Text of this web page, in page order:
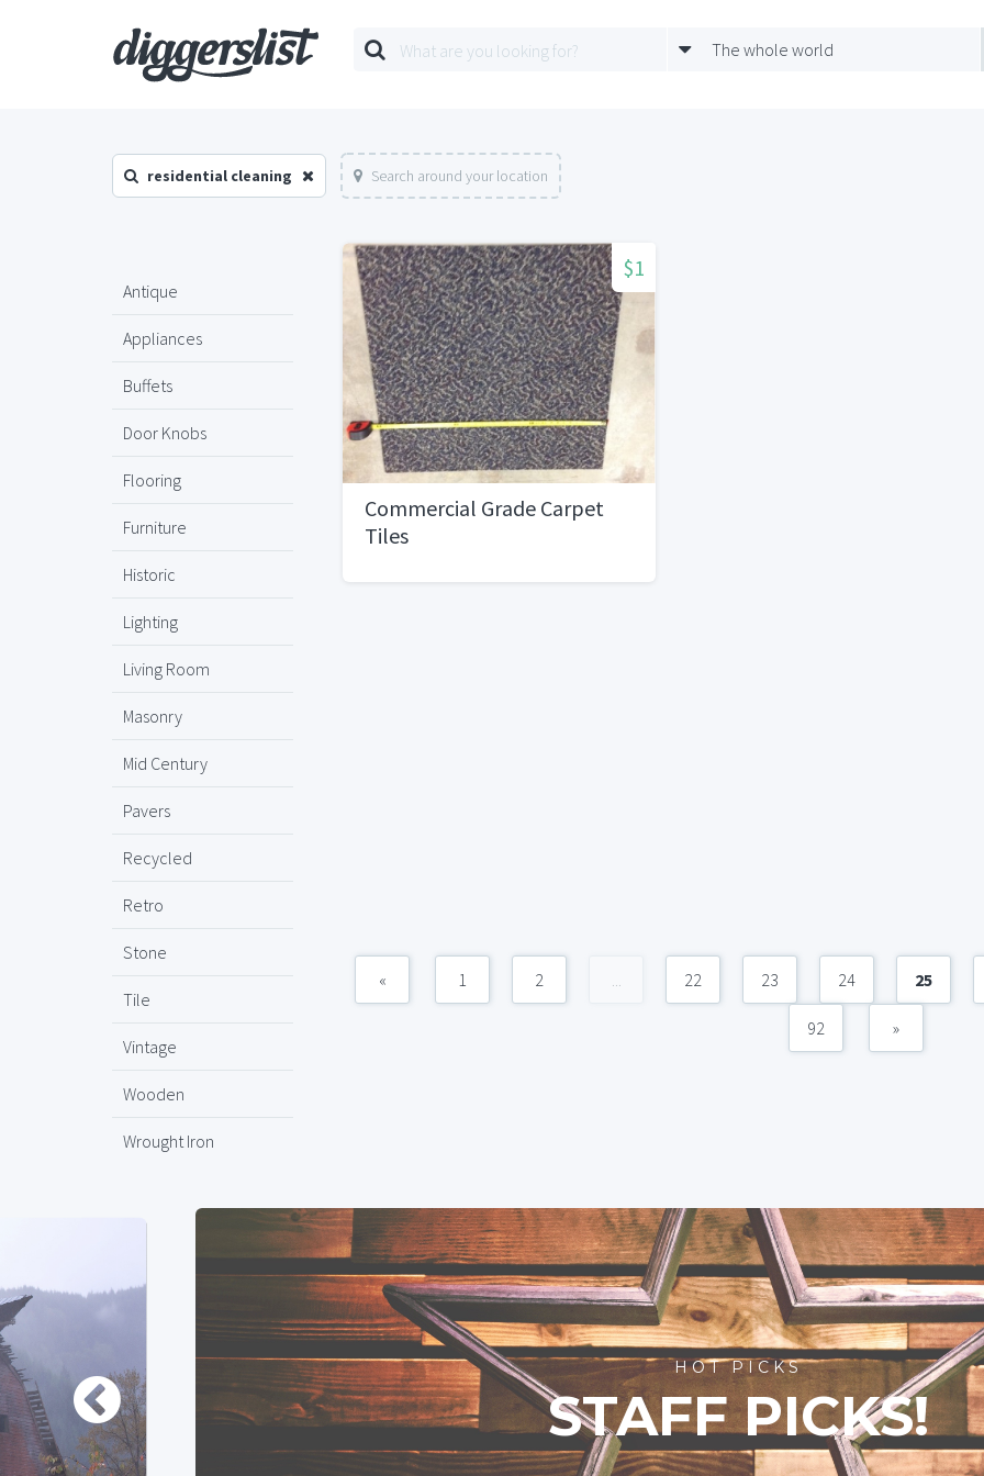
The whole world
residential cleaning Search around your location
Antique
Appliances
Buffets
Door Knobs
Flooring
Furniture
Historic
Lighting
Living Room
Masonry
Mid Century
Pavers
Recycled
Retro
Stone
Tile
Vintage
Wooden
Wrought Iron
$1
Commercial Grade Carpet
Tiles
« 1 2 ... 22 23 24 25
92 »
HOT PICKS
STAFF PICKS!